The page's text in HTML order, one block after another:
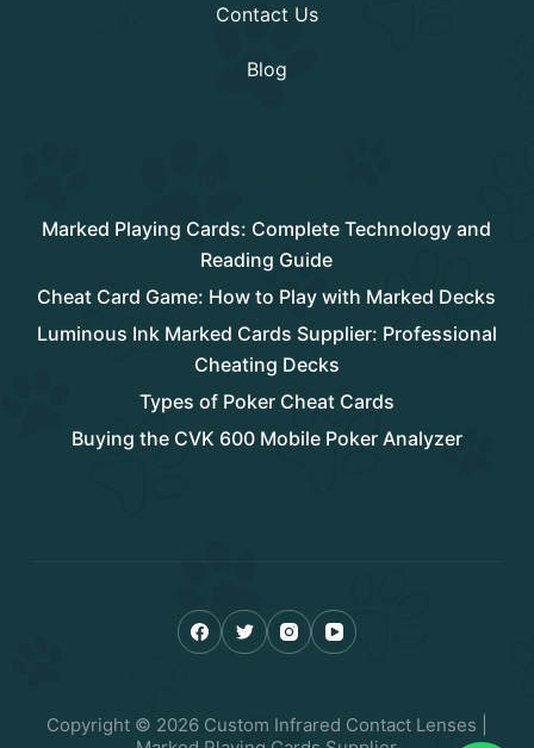
Contact Us
Blog
Marked Playing Cards: Complete Technology and
Reading Guide
Cheat Card Game: How to Play with Marked Decks
Luminous Ink Marked Cards Supplier: Professional
Cheating Decks
Types of Poker Cheat Cards
Buying the CVK 600 Mobile Poker Analyzer
Copyright © 2026 Custom Infrared Contact Lenses |